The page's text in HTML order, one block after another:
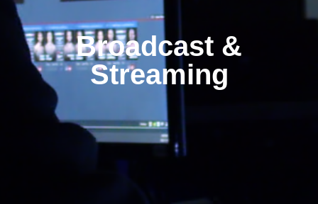
Broadcast &
Streaming